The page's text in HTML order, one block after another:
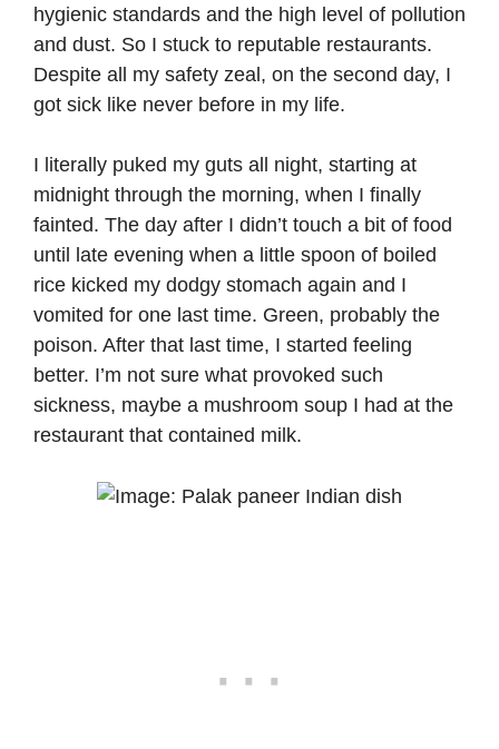
hygienic standards and the high level of pollution
and dust. So I stuck to reputable restaurants.
Despite all my safety zeal, on the second day, I
got sick like never before in my life.
I literally puked my guts all night, starting at
midnight through the morning, when I finally
fainted. The day after I didn’t touch a bit of food
until late evening when a little spoon of boiled
rice kicked my dodgy stomach again and I
vomited for one last time. Green, probably the
poison. After that last time, I started feeling
better. I’m not sure what provoked such
sickness, maybe a mushroom soup I had at the
restaurant that contained milk.